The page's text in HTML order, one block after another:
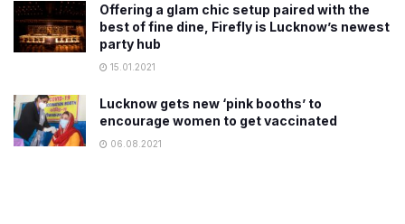
Offering a glam chic setup paired with the
best of fine dine, Firefly is Lucknow’s newest
party hub
15.01.2021
Lucknow gets new ‘pink booths’ to
encourage women to get vaccinated
06.08.2021